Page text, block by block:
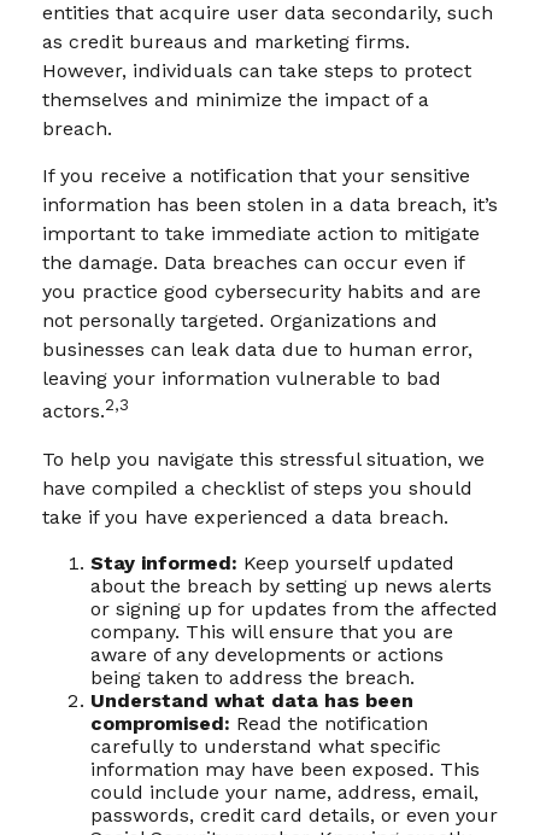
entities that acquire user data secondarily, such
as credit bureaus and marketing firms.
However, individuals can take steps to protect
themselves and minimize the impact of a
breach.
If you receive a notification that your sensitive
information has been stolen in a data breach, it’s
important to take immediate action to mitigate
the damage. Data breaches can occur even if
you practice good cybersecurity habits and are
not personally targeted. Organizations and
businesses can leak data due to human error,
leaving your information vulnerable to bad
actors.2,3
To help you navigate this stressful situation, we
have compiled a checklist of steps you should
take if you have experienced a data breach.
Stay informed: Keep yourself updated
about the breach by setting up news alerts
or signing up for updates from the affected
company. This will ensure that you are
aware of any developments or actions
being taken to address the breach.
Understand what data has been
compromised: Read the notification
carefully to understand what specific
information may have been exposed. This
could include your name, address, email,
passwords, credit card details, or even your